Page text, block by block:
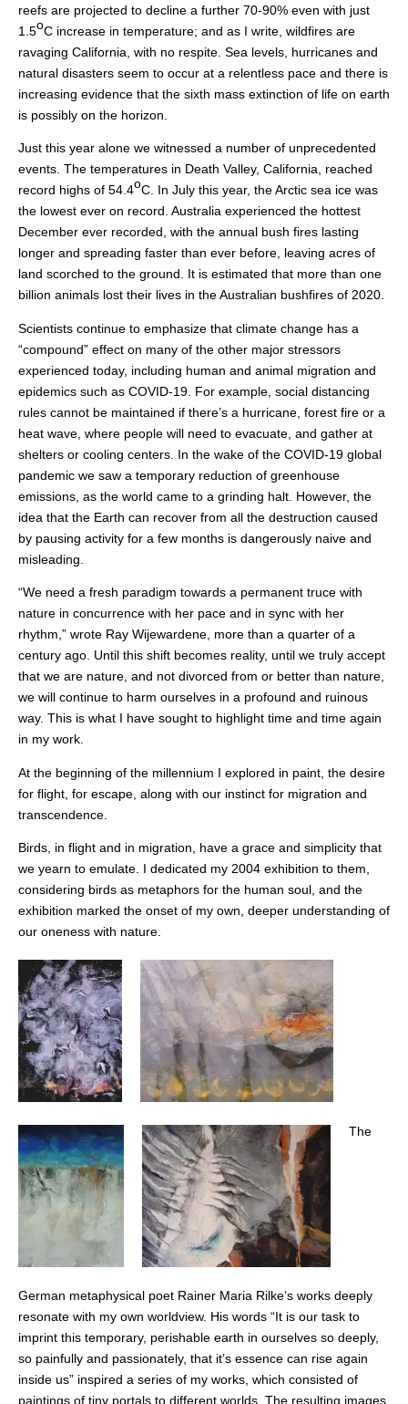
reefs are projected to decline a further 70-90% even with just
1.5oC increase in temperature; and as I write, wildfires are
ravaging California, with no respite. Sea levels, hurricanes and
natural disasters seem to occur at a relentless pace and there is
increasing evidence that the sixth mass extinction of life on earth
is possibly on the horizon.
Just this year alone we witnessed a number of unprecedented
events. The temperatures in Death Valley, California, reached
record highs of 54.4oC. In July this year, the Arctic sea ice was
the lowest ever on record. Australia experienced the hottest
December ever recorded, with the annual bush fires lasting
longer and spreading faster than ever before, leaving acres of
land scorched to the ground. It is estimated that more than one
billion animals lost their lives in the Australian bushfires of 2020.
Scientists continue to emphasize that climate change has a
“compound” effect on many of the other major stressors
experienced today, including human and animal migration and
epidemics such as COVID-19. For example, social distancing
rules cannot be maintained if there’s a hurricane, forest fire or a
heat wave, where people will need to evacuate, and gather at
shelters or cooling centers. In the wake of the COVID-19 global
pandemic we saw a temporary reduction of greenhouse
emissions, as the world came to a grinding halt. However, the
idea that the Earth can recover from all the destruction caused
by pausing activity for a few months is dangerously naive and
misleading.
“We need a fresh paradigm towards a permanent truce with
nature in concurrence with her pace and in sync with her
rhythm,” wrote Ray Wijewardene, more than a quarter of a
century ago. Until this shift becomes reality, until we truly accept
that we are nature, and not divorced from or better than nature,
we will continue to harm ourselves in a profound and ruinous
way. This is what I have sought to highlight time and time again
in my work.
At the beginning of the millennium I explored in paint, the desire
for flight, for escape, along with our instinct for migration and
transcendence.
Birds, in flight and in migration, have a grace and simplicity that
we yearn to emulate. I dedicated my 2004 exhibition to them,
considering birds as metaphors for the human soul, and the
exhibition marked the onset of my own, deeper understanding of
our oneness with nature.
The
German metaphysical poet Rainer Maria Rilke’s works deeply
resonate with my own worldview. His words “It is our task to
imprint this temporary, perishable earth in ourselves so deeply,
so painfully and passionately, that it’s essence can rise again
inside us” inspired a series of my works, which consisted of
paintings of tiny portals to different worlds. The resulting images